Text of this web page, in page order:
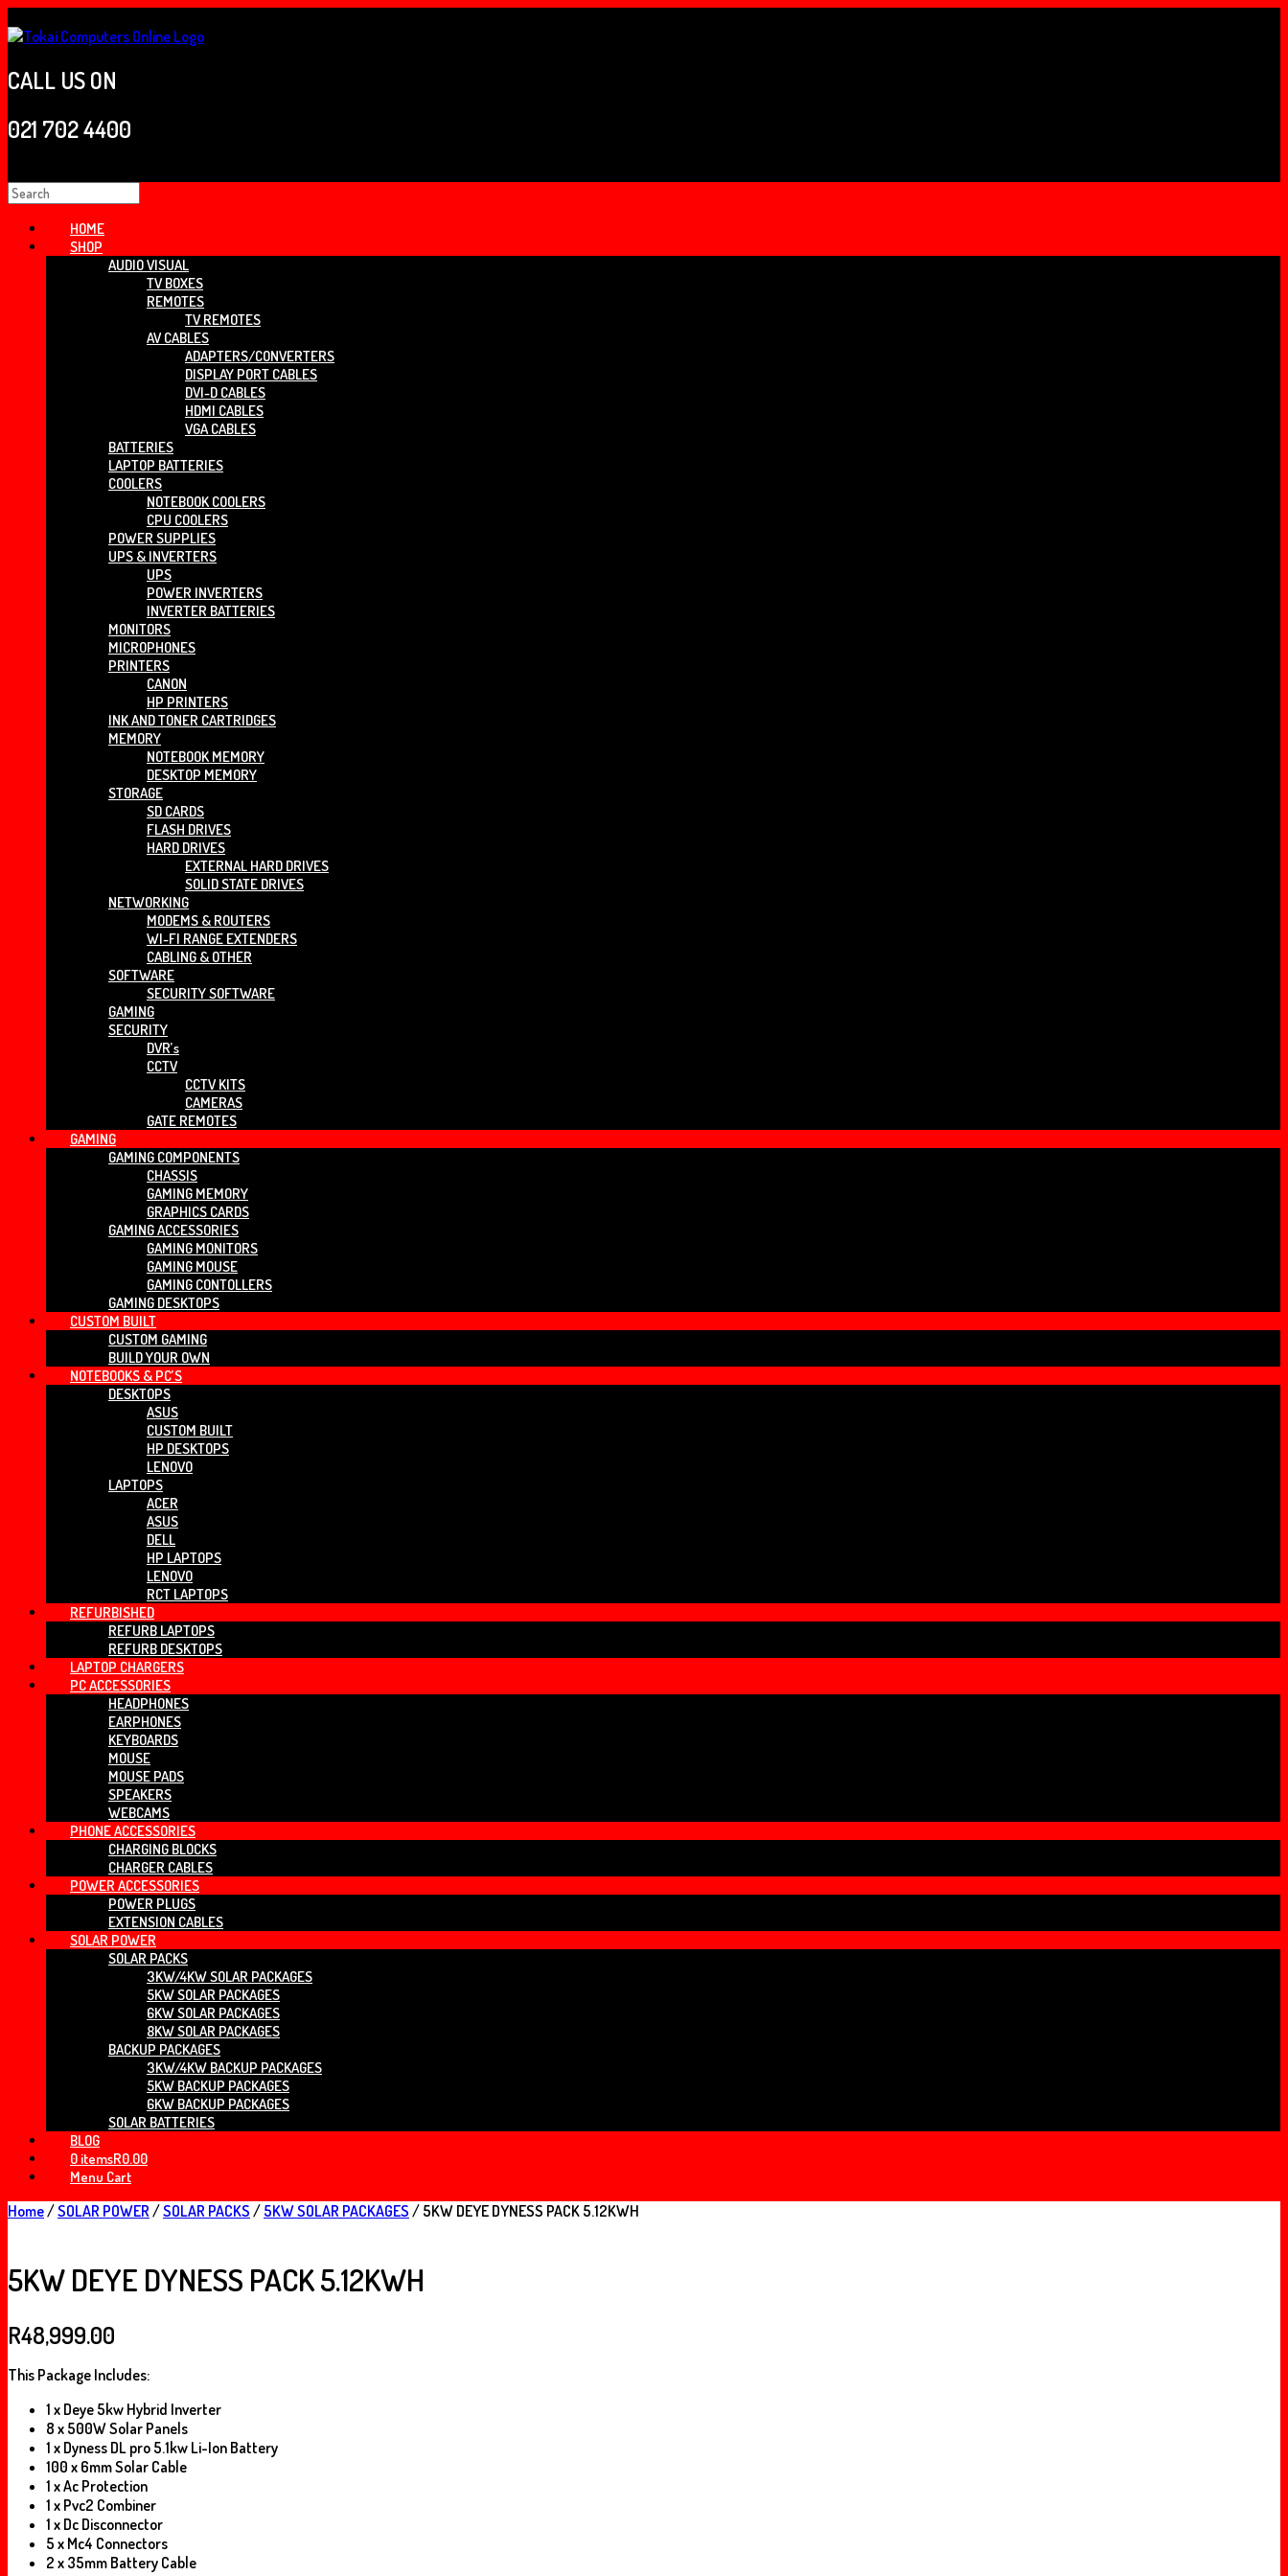
to
CALL US ON
021 702 4400
Search
for:
HOME
SHOP
AUDIO VISUAL
TV BOXES
REMOTES
TV REMOTES
AV CABLES
ADAPTERS/CONVERTERS
DISPLAY PORT CABLES
DVI-D CABLES
HDMI CABLES
VGA CABLES
BATTERIES
LAPTOP BATTERIES
COOLERS
NOTEBOOK COOLERS
CPU COOLERS
POWER SUPPLIES
UPS & INVERTERS
UPS
POWER INVERTERS
INVERTER BATTERIES
MONITORS
MICROPHONES
PRINTERS
CANON
HP PRINTERS
INK AND TONER CARTRIDGES
MEMORY
NOTEBOOK MEMORY
DESKTOP MEMORY
STORAGE
SD CARDS
FLASH DRIVES
HARD DRIVES
EXTERNAL HARD DRIVES
SOLID STATE DRIVES
NETWORKING
MODEMS & ROUTERS
WI-FI RANGE EXTENDERS
CABLING & OTHER
SOFTWARE
SECURITY SOFTWARE
GAMING
SECURITY
DVR’s
CCTV
CCTV KITS
CAMERAS
GATE REMOTES
GAMING
GAMING COMPONENTS
CHASSIS
GAMING MEMORY
GRAPHICS CARDS
GAMING ACCESSORIES
GAMING MONITORS
GAMING MOUSE
GAMING CONTOLLERS
GAMING DESKTOPS
CUSTOM BUILT
CUSTOM GAMING
BUILD YOUR OWN
NOTEBOOKS & PC’S
DESKTOPS
ASUS
CUSTOM BUILT
HP DESKTOPS
LENOVO
LAPTOPS
ACER
ASUS
DELL
HP LAPTOPS
LENOVO
RCT LAPTOPS
REFURBISHED
REFURB LAPTOPS
REFURB DESKTOPS
LAPTOP CHARGERS
PC ACCESSORIES
HEADPHONES
EARPHONES
KEYBOARDS
MOUSE
MOUSE PADS
SPEAKERS
WEBCAMS
PHONE ACCESSORIES
CHARGING BLOCKS
CHARGER CABLES
POWER ACCESSORIES
POWER PLUGS
EXTENSION CABLES
SOLAR POWER
SOLAR PACKS
3KW/4KW SOLAR PACKAGES
5KW SOLAR PACKAGES
6KW SOLAR PACKAGES
8KW SOLAR PACKAGES
BACKUP PACKAGES
3KW/4KW BACKUP PACKAGES
5KW BACKUP PACKAGES
6KW BACKUP PACKAGES
SOLAR BATTERIES
BLOG
0 itemsR0.00
Menu Cart
Home/SOLAR POWER /SOLAR PACKS / 5KW SOLAR PACKAGES / 5KW DEYE DYNESS PACK 5.12KWH
5KW DEYE DYNESS PACK 5.12KWH
R48,999.00
This Package Includes:
1 x Deye 5kw Hybrid Inverter
8 x 500W Solar Panels
1 x Dyness DL pro 5.1kw Li-Ion Battery
100 x 6mm Solar Cable
1 x Ac Protection
1 x Pvc2 Combiner
1 x Dc Disconnector
5 x Mc4 Connectors
2 x 35mm Battery Cable